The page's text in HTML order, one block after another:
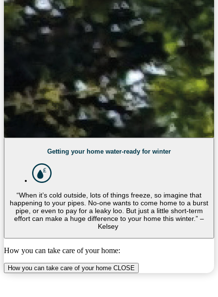
Getting your home water-ready for winter
“When it’s cold outside, lots of things freeze, so imagine that
happening to your pipes. No-one wants to come home to a burst
pipe, or even to pay for a leaky loo. But just a little short-term
effort can make a huge difference to your home this winter.” –
Kelsey
How you can take care of your home:
How you can take care of your home CLOSE